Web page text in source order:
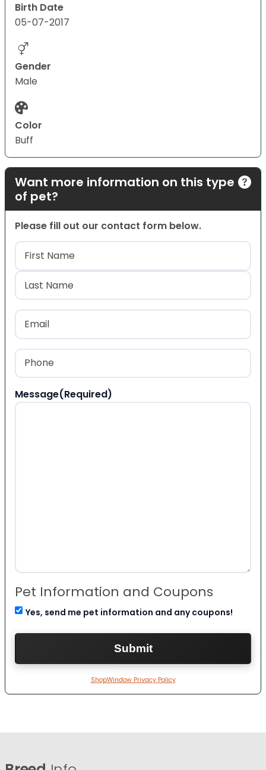
Birth Date
05-07-2017
Gender
Male
Color
Buff
Want more information on this type
of pet?
Please fill out our contact form below.
Name(Required)
First
Last
Email
Phone
Message(Required)
Pet Information and Coupons
Yes, send me pet information and any coupons!
ShopWindow Privacy Policy